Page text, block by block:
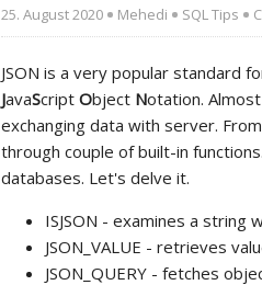
25. August 2020 Mehedi SQL Tips
JSON is a very popular standard
JavaScript Object Notation.
exchanging data with server.
through couple of built-in
databases. Let's delve it.
ISJSON - examines a string
JSON_VALUE - retrieves
JSON_QUERY - fetches